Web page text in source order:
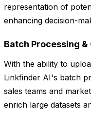
representation of
enhancing decision-
Batch Processing &
With the ability to
Linkfinder AI's batch
sales teams and
enrich large datasets